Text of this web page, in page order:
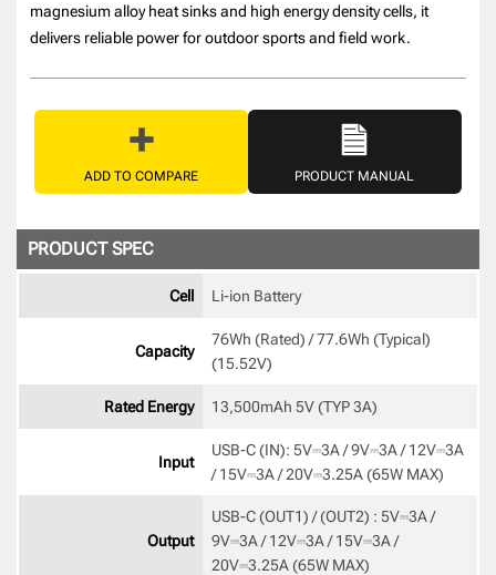
magnesium alloy heat sinks and high energy density cells, it
delivers reliable power for outdoor sports and field work.
ADD TO COMPARE PRODUCT MANUAL
PRODUCT SPEC
Cell Li-ion Battery
Capacity
76Wh (Rated) / 77.6Wh (Typical)
(15.52V)
Rated Energy 13,500mAh 5V (TYP 3A)
Input
USB-C (IN): 5V⎓3A / 9V⎓3A / 12V⎓3A
/ 15V⎓3A / 20V⎓3.25A (65W MAX)
Output
USB-C (OUT1) / (OUT2) : 5V⎓3A /
9V⎓3A / 12V⎓3A / 15V⎓3A /
20V⎓3.25A (65W MAX)